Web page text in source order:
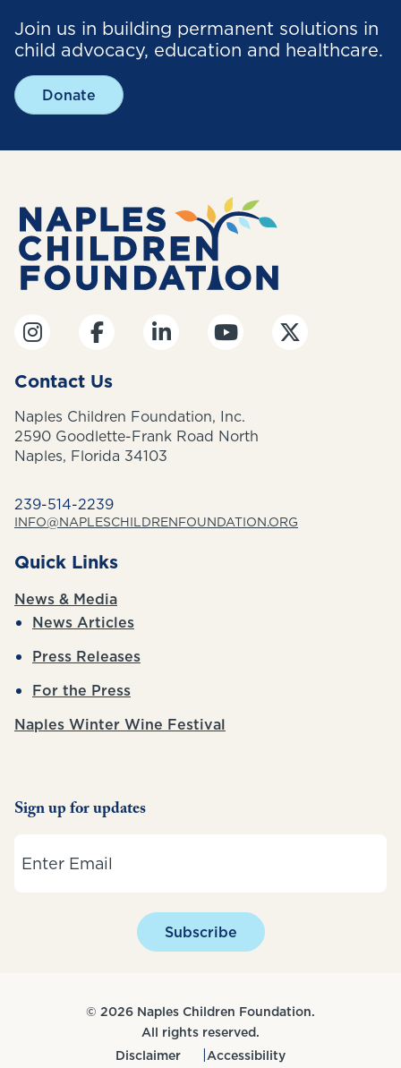
Join us in building permanent solutions in
child advocacy, education and healthcare.
Donate
Contact Us
Naples Children Foundation, Inc.
2590 Goodlette-Frank Road North
Naples, Florida 34103
239-514-2239
INFO@NAPLESCHILDRENFOUNDATION.ORG
Quick Links
News & Media
News Articles
Press Releases
For the Press
Naples Winter Wine Festival
Sign up for updates
Subscribe
© 2026 Naples Children Foundation.
All rights reserved.
Disclaimer
Accessibility